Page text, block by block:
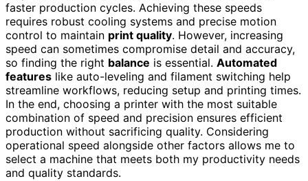
faster production cycles. Achieving these speeds
requires robust cooling systems and precise motion
control to maintain print quality. However, increasing
speed can sometimes compromise detail and accuracy,
so finding the right balance is essential. Automated
features like auto-leveling and filament switching help
streamline workflows, reducing setup and printing times.
In the end, choosing a printer with the most suitable
combination of speed and precision ensures efficient
production without sacrificing quality. Considering
operational speed alongside other factors allows me to
select a machine that meets both my productivity needs
and quality standards.